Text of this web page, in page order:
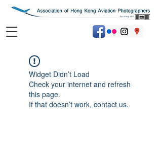
Widget Didn’t Load
Check your internet and refresh
this page.
If that doesn’t work, contact us.